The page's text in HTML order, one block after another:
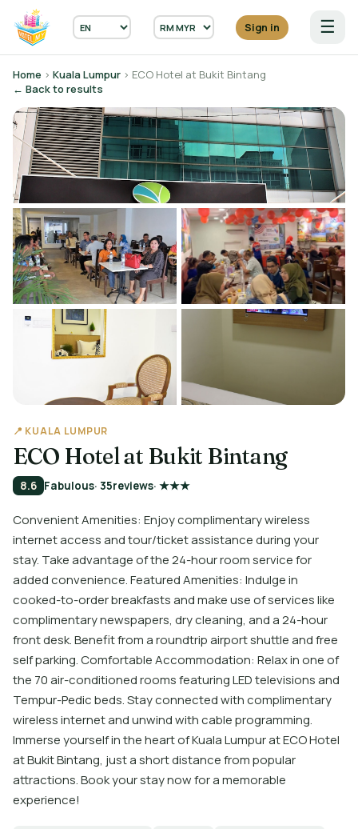
Sign in ☰
Home › Kuala Lumpur › ECO Hotel at Bukit Bintang
← Back to results
📍 KUALA LUMPUR
ECO Hotel at Bukit Bintang
8.6 Fabulous· 35reviews· ★★★
Convenient Amenities: Enjoy complimentary wireless
internet access and tour/ticket assistance during your
stay. Take advantage of the 24-hour room service for
added convenience. Featured Amenities: Indulge in
cooked-to-order breakfasts and make use of services like
complimentary newspapers, dry cleaning, and a 24-hour
front desk. Benefit from a roundtrip airport shuttle and free
self parking. Comfortable Accommodation: Relax in one of
the 70 air-conditioned rooms featuring LED televisions and
Tempur-Pedic beds. Stay connected with complimentary
wireless internet and unwind with cable programming.
Immerse yourself in the heart of Kuala Lumpur at ECO Hotel
at Bukit Bintang, just a short distance from popular
attractions. Book your stay now for a memorable
experience!